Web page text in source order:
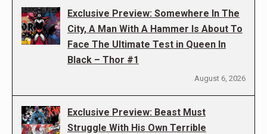
Exclusive Preview: Somewhere In The
City, A Man With A Hammer Is About To
Face The Ultimate Test in Queen In
Black – Thor #1
August 6, 2026
Exclusive Preview: Beast Must
Struggle With His Own Terrible